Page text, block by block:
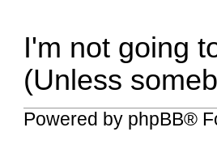
I'm not going
(Unless
Powered by phpBB®